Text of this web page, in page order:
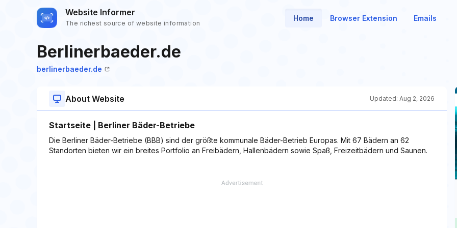
Website Informer
The richest source of website information
Home Browser Extension Emails
Berlinerbaeder.de
berlinerbaeder.de
About Website Updated: Aug 2, 2026
Startseite | Berliner Bäder-Betriebe
Die Berliner Bäder-Betriebe (BBB) sind der größte kommunale Bäder-Betrieb Europas. Mit 67 Bädern an 62
Standorten bieten wir ein breites Portfolio an Freibädern, Hallenbädern sowie Spaß, Freizeitbädern und Saunen.